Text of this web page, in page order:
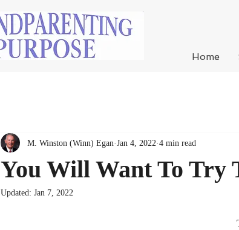
Home
You Will Want To Try
M. Winston (Winn) Egan Jan 4, 2022 4 min read
Updated: Jan 7, 2022